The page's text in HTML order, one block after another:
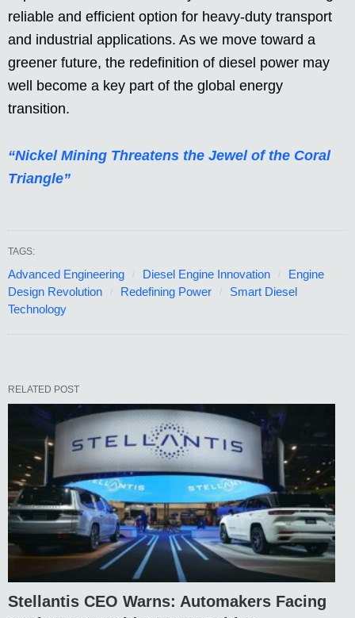
reliable and efficient option for heavy-duty transport
and industrial applications. As we move toward a
greener future, the redefinition of diesel power may
well become a key part of the global energy
transition.
“Nickel Mining Threatens the Jewel of the Coral
Triangle”
TAGS:
Advanced Engineering Diesel Engine Innovation
Engine
Design Revolution
Redefining Power
Smart Diesel
Technology
RELATED POST
Stellantis CEO Warns: Automakers Facing